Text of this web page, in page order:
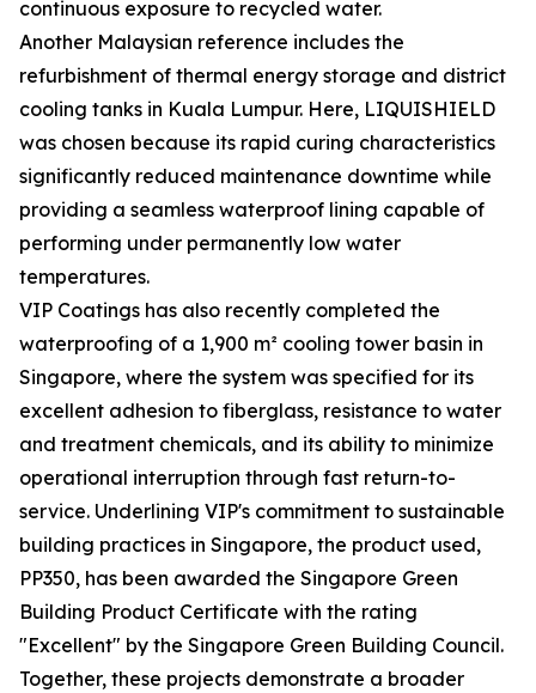
continuous exposure to recycled water.
Another Malaysian reference includes the
refurbishment of thermal energy storage and district
cooling tanks in Kuala Lumpur. Here, LIQUISHIELD
was chosen because its rapid curing characteristics
significantly reduced maintenance downtime while
providing a seamless waterproof lining capable of
performing under permanently low water
temperatures.
VIP Coatings has also recently completed the
waterproofing of a 1,900 m² cooling tower basin in
Singapore, where the system was specified for its
excellent adhesion to fiberglass, resistance to water
and treatment chemicals, and its ability to minimize
operational interruption through fast return-to-
service. Underlining VIP's commitment to sustainable
building practices in Singapore, the product used,
PP350, has been awarded the Singapore Green
Building Product Certificate with the rating
"Excellent" by the Singapore Green Building Council.
Together, these projects demonstrate a broader